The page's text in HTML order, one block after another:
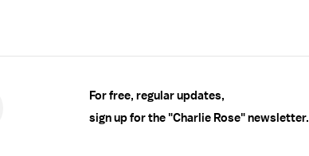
For free, regular updates,
sign up for the "Charlie Rose" newsletter.